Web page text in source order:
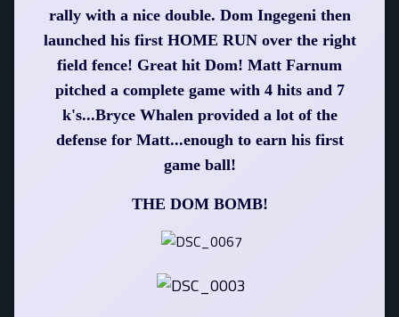
rally with a nice double. Dom Ingegeni then
launched his first HOME RUN over the right
field fence! Great hit Dom! Matt Farnum
pitched a complete game with 4 hits and 7
k's...Bryce Whalen provided a lot of the
defense for Matt...enough to earn his first
game ball!
THE DOM BOMB!